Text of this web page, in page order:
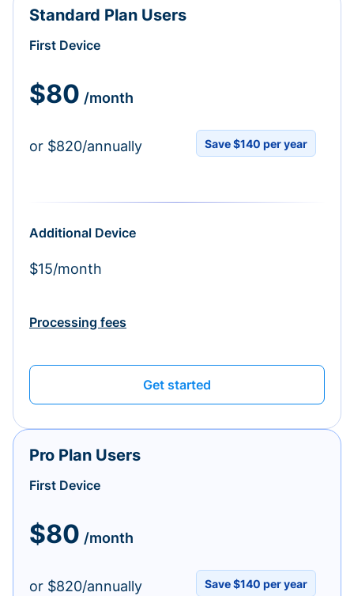
Standard Plan Users
First Device
$80 /month
or $820/annually Save $140 per year
Additional Device
$15/month
Processing fees
Get started
Pro Plan Users
First Device
$80 /month
or $820/annually Save $140 per year